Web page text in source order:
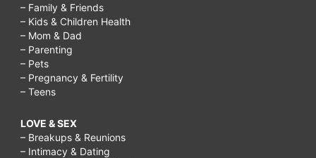
– Family & Friends
– Kids & Children Health
– Mom & Dad
– Parenting
– Pets
– Pregnancy & Fertility
– Teens
LOVE & SEX
– Breakups & Reunions
– Intimacy & Dating